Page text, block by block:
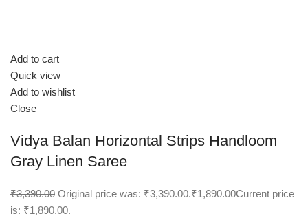
Add to cart
Quick view
Add to wishlist
Close
Vidya Balan Horizontal Strips Handloom
Gray Linen Saree
₹3,390.00 Original price was: ₹3,390.00.₹1,890.00Current price
is: ₹1,890.00.